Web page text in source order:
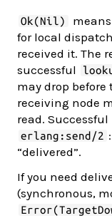
Ok(Nil)
for local
received it. The
successful
may drop before
receiving node
read. Successful
erlang:send/2
“delivered”.
If you need
(synchronous,